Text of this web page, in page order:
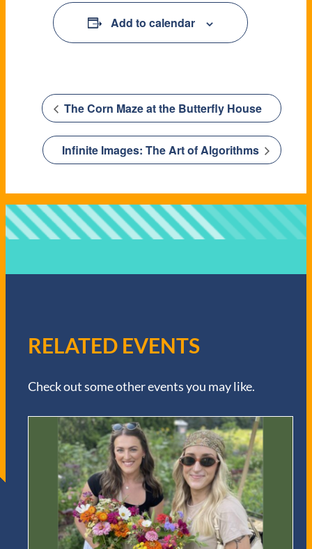
Add to calendar
The Corn Maze at the Butterfly House
Infinite Images: The Art of Algorithms
RELATED EVENTS
Check out some other events you may like.